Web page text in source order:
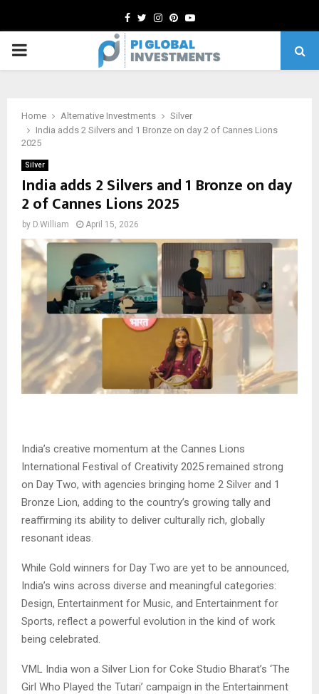
Facebook
TwitterInstagram
Pinterest
Youtube
PRIMARY
Home Alternative Investments
Silver
India adds 2 Silvers and 1 Bronze on day 2 of Cannes Lions
2025
Silver
India adds 2 Silvers and 1 Bronze on day
2 of Cannes Lions 2025
by D.William April 15, 2026
India’s creative momentum at the Cannes Lions
International Festival of Creativity 2025 remained strong
on Day Two, with agencies bringing home 2 Silver and 1
Bronze Lion, adding to the country’s growing tally and
reaffirming its ability to deliver culturally rich, globally
resonant ideas.
While Gold winners for Day Two are yet to be announced,
India’s wins across diverse and meaningful categories:
Design, Entertainment for Music, and Entertainment for
Sports, reflect a powerful evolution in the kind of work
being celebrated.
VML India won a Silver Lion for Coke Studio Bharat’s ‘The
Girl Who Played the Tutari’ campaign in the Entertainment